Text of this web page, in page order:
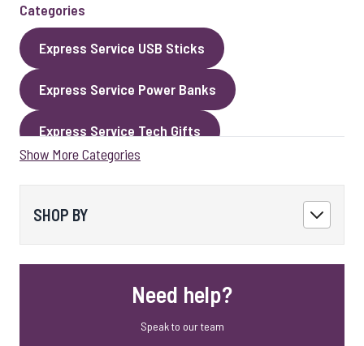
Categories
Express Service USB Sticks
Express Service Power Banks
Express Service Tech Gifts
Express Service Cables
Show More Categories
SHOP BY
Need help?
Speak to our team